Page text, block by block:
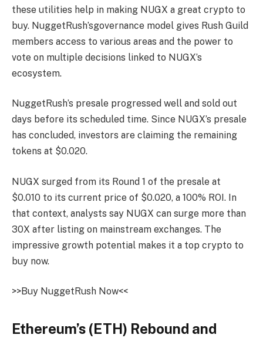
these utilities help in making NUGX a great crypto to
buy. NuggetRush’sgovernance model gives Rush Guild
members access to various areas and the power to
vote on multiple decisions linked to NUGX’s
ecosystem.
NuggetRush’s presale progressed well and sold out
days before its scheduled time. Since NUGX’s presale
has concluded, investors are claiming the remaining
tokens at $0.020.
NUGX surged from its Round 1 of the presale at
$0.010 to its current price of $0.020, a 100% ROI. In
that context, analysts say NUGX can surge more than
30X after listing on mainstream exchanges. The
impressive growth potential makes it a top crypto to
buy now.
>>Buy NuggetRush Now<<
Ethereum’s (ETH) Rebound and